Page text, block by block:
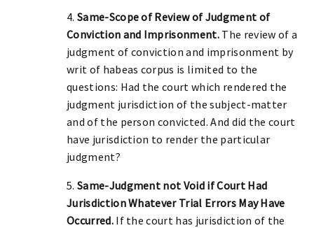
4. Same-Scope of Review of Judgment of
Conviction and Imprisonment.The review of a
judgment of conviction and imprisonment by
writ of habeas corpus is limited to the
questions: Had the court which rendered the
judgment jurisdiction of the subject-matter
and of the person convicted. And did the court
have jurisdiction to render the particular
judgment?
5. Same-Judgment not Void if Court Had
Jurisdiction Whatever Trial Errors May Have
Occurred. If the court has jurisdiction of the